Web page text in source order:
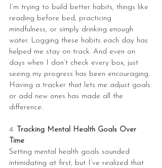
I’m trying to build better habits, things like
reading before bed, practicing
mindfulness, or simply drinking enough
water. Logging these habits each day has
helped me stay on track. And even on
days when I don’t check every box, just
seeing my progress has been encouraging.
Having a tracker that lets me adjust goals
or add new ones has made all the
difference.
4. Tracking Mental Health Goals Over
Time
Setting mental health goals sounded
intimidating at first, but I’ve realized that